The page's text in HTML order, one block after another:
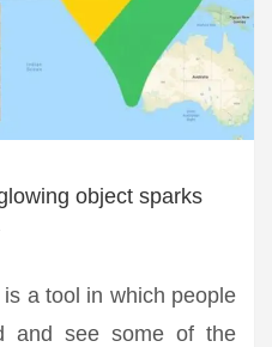
object sparks
a tool in which people
and see some of the